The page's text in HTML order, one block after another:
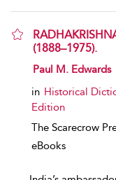
(1888–1975).
show result details
Paul M. Edwards
in Historical
Edition
The Scarecrow
eBooks